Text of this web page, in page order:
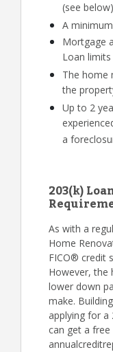
(see below)
A
Mortgage
Loan
The home
the
Up to 2
a
203(k)
As with a
Home
FICO® credit
However, the
lower down
make.
applying for a
can get a